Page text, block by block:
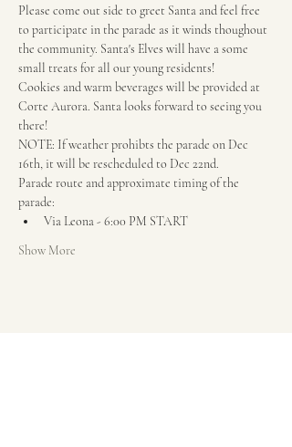
Please come out side to greet Santa and feel free
to participate in the parade as it winds thoughout
the community. Santa's Elves will have a some
small treats for all our young residents!
Cookies and warm beverages will be provided at
Corte Aurora. Santa looks forward to seeing you
there!
NOTE: If weather prohibts the parade on Dec
16th, it will be rescheduled to Dec 22nd.
Parade route and approximate timing of the
parade:
Via Leona - 6:00 PM START
Show More